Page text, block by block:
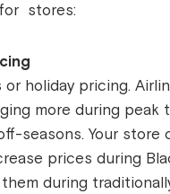
stores:
or holiday pricing.
more during peak
seasons. Your store
prices during
during